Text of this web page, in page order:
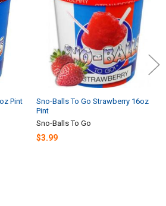
Pint
Sno-Balls To Go Strawberry 16oz
Pint
Sno-Balls To Go
$3.99